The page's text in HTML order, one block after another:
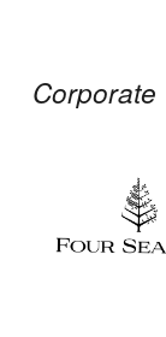
Corporate